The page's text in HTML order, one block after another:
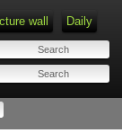
wall Daily
for results.